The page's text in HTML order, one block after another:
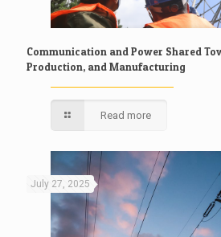
Communication and Power Shared
Production, and Manufacturing
Read more
July 27, 2025